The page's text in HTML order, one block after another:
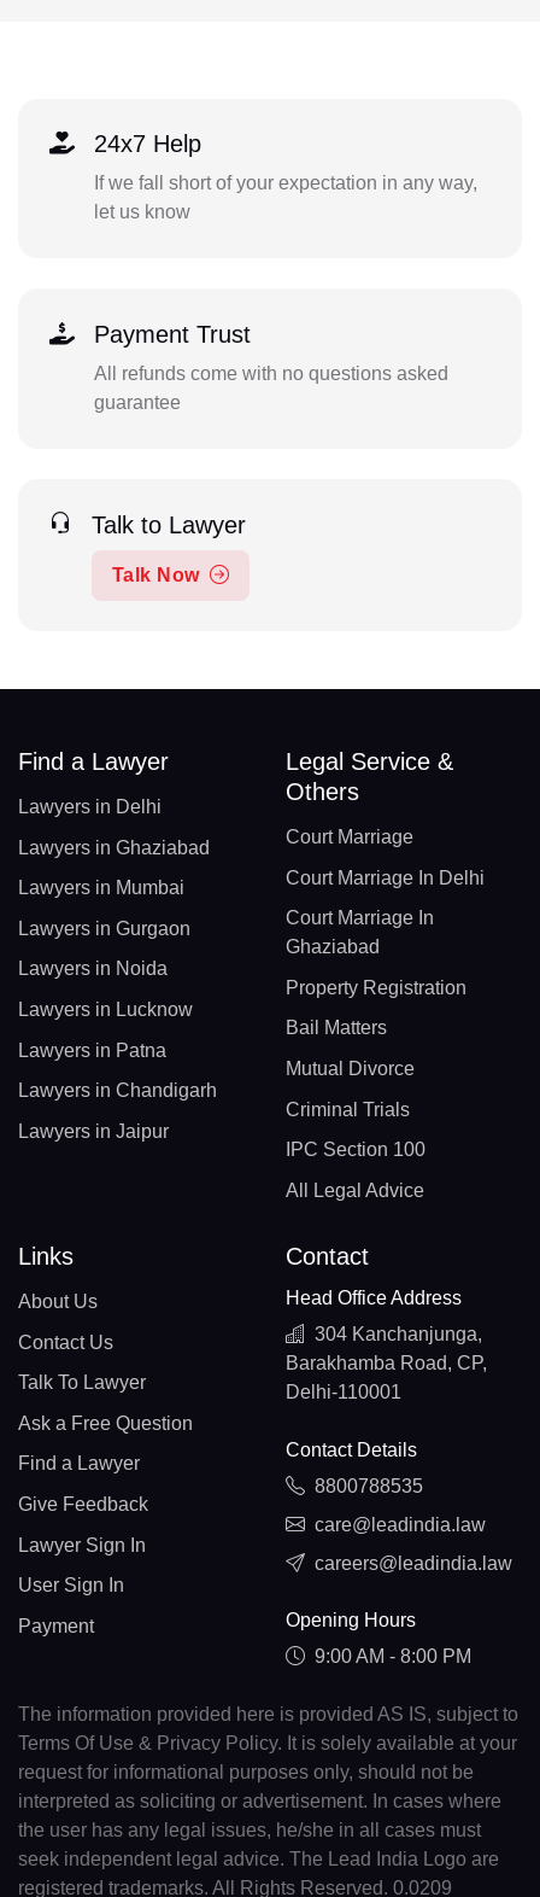
24x7 Help
If we fall short of your expectation in any way,
let us know
Payment Trust
All refunds come with no questions asked
guarantee
Talk to Lawyer
Talk Now
Find a Lawyer
Lawyers in Delhi
Lawyers in Ghaziabad
Lawyers in Mumbai
Lawyers in Gurgaon
Lawyers in Noida
Lawyers in Lucknow
Lawyers in Patna
Lawyers in Chandigarh
Lawyers in Jaipur
Legal Service &
Others
Court Marriage
Court Marriage In Delhi
Court Marriage In
Ghaziabad
Property Registration
Bail Matters
Mutual Divorce
Criminal Trials
IPC Section 100
All Legal Advice
Links
About Us
Contact Us
Talk To Lawyer
Ask a Free Question
Find a Lawyer
Give Feedback
Lawyer Sign In
User Sign In
Payment
Contact
Head Office Address
304 Kanchanjunga,
Barakhamba Road, CP,
Delhi-110001
Contact Details
8800788535
care@leadindia.law
careers@leadindia.law
Opening Hours
9:00 AM - 8:00 PM
The information provided here is provided AS IS, subject to
Terms Of Use & Privacy Policy. It is solely available at your
request for informational purposes only, should not be
interpreted as soliciting or advertisement. In cases where
the user has any legal issues, he/she in all cases must
seek independent legal advice. The Lead India Logo are
registered trademarks. All Rights Reserved. 0.0209